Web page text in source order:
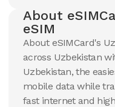
50 GB
30 Days
40.95 USD
Uzbekistan
View Details
About
eSIM
About eSIMCard's
across Uzbekistan
Uzbekistan, the
mobile data while
fast internet and